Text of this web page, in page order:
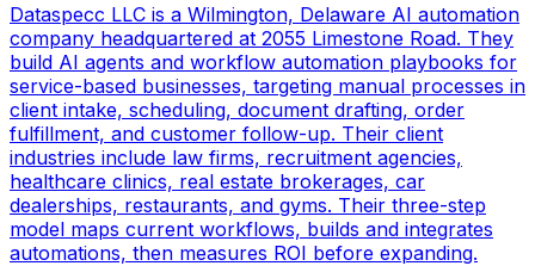
Dataspecc LLC is a Wilmington, Delaware AI automation
company headquartered at 2055 Limestone Road. They
build AI agents and workflow automation playbooks for
service-based businesses, targeting manual processes in
client intake, scheduling, document drafting, order
fulfillment, and customer follow-up. Their client
industries include law firms, recruitment agencies,
healthcare clinics, real estate brokerages, car
dealerships, restaurants, and gyms. Their three-step
model maps current workflows, builds and integrates
automations, then measures ROI before expanding.